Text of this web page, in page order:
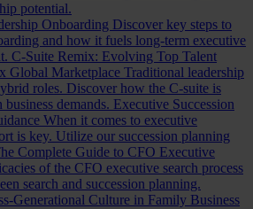
potential.
Onboarding Discover key steps to
and how it fuels long-term executive
C-Suite Remix: Evolving Top Talent
Global Marketplace Traditional leadership
roles. Discover how the C-suite is
demands. Executive Succession
When it comes to executive
is key. Utilize our succession planning
Complete Guide to CFO Executive
of the CFO executive search process
search and succession planning.
Generational Culture in Family Business